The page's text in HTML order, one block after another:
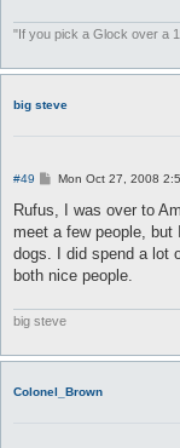
"If you pick a Glock over a
big steve
#49
P
s
t
Mon Oct 27, 2008
Rufus, I was over to
meet a few people, but
dogs. I did spend a lot
both nice people.
big steve
Colonel_Brown